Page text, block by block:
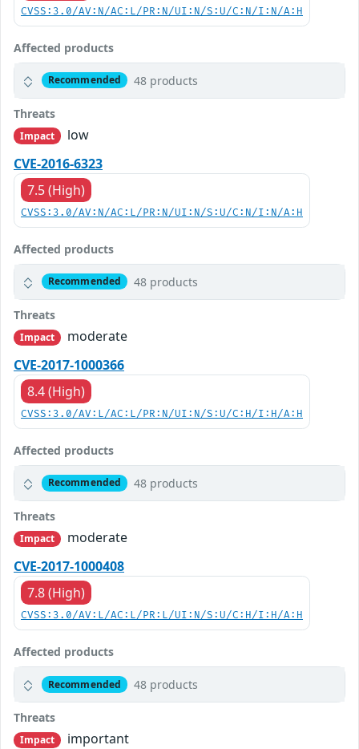
CVSS:3.0/AV:N/AC:L/PR:N/UI:N/S:U/C:N/I:N/A:H
Affected products
Recommended 48 products
Threats
Impact
low
CVE-2016-6323
7.5 (High)
CVSS:3.0/AV:N/AC:L/PR:N/UI:N/S:U/C:N/I:N/A:H
Affected products
Recommended 48 products
Threats
Impact
moderate
CVE-2017-1000366
8.4 (High)
CVSS:3.0/AV:L/AC:L/PR:N/UI:N/S:U/C:H/I:H/A:H
Affected products
Recommended 48 products
Threats
Impact
moderate
CVE-2017-1000408
7.8 (High)
CVSS:3.0/AV:L/AC:L/PR:L/UI:N/S:U/C:H/I:H/A:H
Affected products
Recommended 48 products
Threats
Impact
important